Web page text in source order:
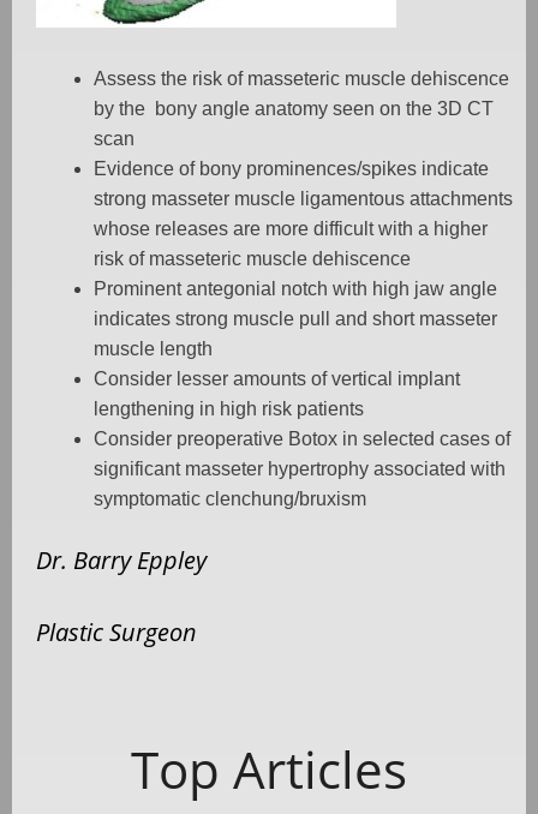
Assess the risk of masseteric muscle dehiscence
by the bony angle anatomy seen on the 3D CT
scan
Evidence of bony prominences/spikes indicate
strong masseter muscle ligamentous attachments
whose releases are more difficult with a higher
risk of masseteric muscle dehiscence
Prominent antegonial notch with high jaw angle
indicates strong muscle pull and short masseter
muscle length
Consider lesser amounts of vertical implant
lengthening in high risk patients
Consider preoperative Botox in selected cases of
significant masseter hypertrophy associated with
symptomatic clenchung/bruxism
Dr. Barry Eppley
Plastic Surgeon
Top Articles